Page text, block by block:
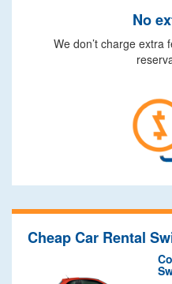
No
We don’t charge extra
Cheap Car Rental